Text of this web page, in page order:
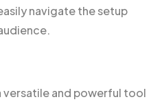
navigate the setup
versatile and powerful tool